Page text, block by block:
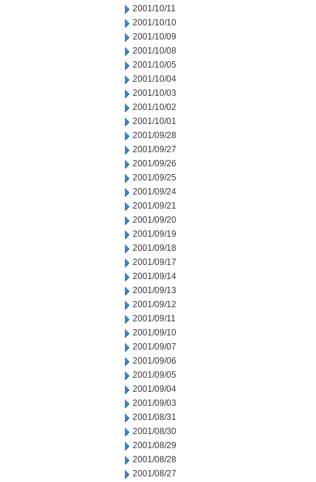
2001/10/11
2001/10/10
2001/10/09
2001/10/08
2001/10/05
2001/10/04
2001/10/03
2001/10/02
2001/10/01
2001/09/28
2001/09/27
2001/09/26
2001/09/25
2001/09/24
2001/09/21
2001/09/20
2001/09/19
2001/09/18
2001/09/17
2001/09/14
2001/09/13
2001/09/12
2001/09/11
2001/09/10
2001/09/07
2001/09/06
2001/09/05
2001/09/04
2001/09/03
2001/08/31
2001/08/30
2001/08/29
2001/08/28
2001/08/27